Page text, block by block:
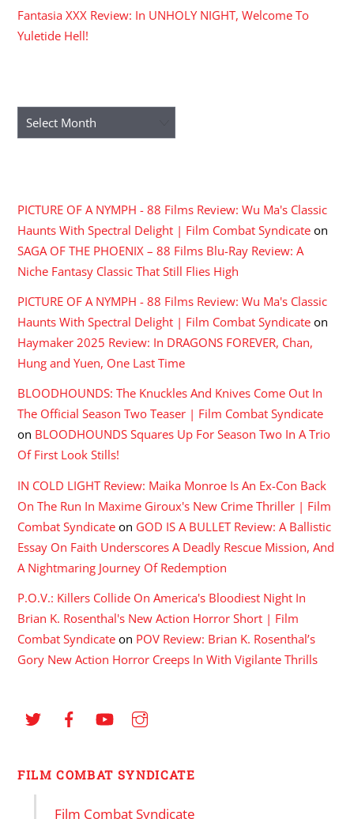
Fantasia XXX Review: In UNHOLY NIGHT, Welcome To
Yuletide Hell!
Archives
PICTURE OF A NYMPH - 88 Films Review: Wu Ma's Classic
Haunts With Spectral Delight | Film Combat Syndicate on
SAGA OF THE PHOENIX – 88 Films Blu-Ray Review: A
Niche Fantasy Classic That Still Flies High
PICTURE OF A NYMPH - 88 Films Review: Wu Ma's Classic
Haunts With Spectral Delight | Film Combat Syndicate on
Haymaker 2025 Review: In DRAGONS FOREVER, Chan,
Hung and Yuen, One Last Time
BLOODHOUNDS: The Knuckles And Knives Come Out In
The Official Season Two Teaser | Film Combat Syndicate
on BLOODHOUNDS Squares Up For Season Two In A Trio
Of First Look Stills!
IN COLD LIGHT Review: Maika Monroe Is An Ex-Con Back
On The Run In Maxime Giroux's New Crime Thriller | Film
Combat Syndicate on GOD IS A BULLET Review: A Ballistic
Essay On Faith Underscores A Deadly Rescue Mission, And
A Nightmaring Journey Of Redemption
P.O.V.: Killers Collide On America's Bloodiest Night In
Brian K. Rosenthal's New Action Horror Short | Film
Combat Syndicate on POV Review: Brian K. Rosenthal’s
Gory New Action Horror Creeps In With Vigilante Thrills
FILM COMBAT SYNDICATE
Film Combat Syndicate